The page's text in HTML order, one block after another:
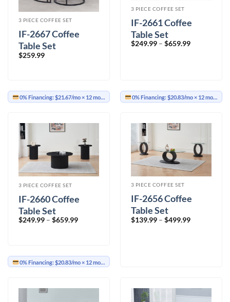
3 PIECE COFFEE SET
IF-2667 Coffee
Table Set
$259.99
0% Financing:$21.67/mo× 12 months
3 PIECE COFFEE SET
IF-2661 Coffee
Table Set
$249.99 – $659.99Price
0% Financing:$20.83/mo× 12 months
3 PIECE COFFEE SET
IF-2660 Coffee
Table Set
$249.99 – $659.99Price
0% Financing:$20.83/mo× 12 months
3 PIECE COFFEE SET
IF-2656 Coffee
Table Set
$139.99 – $499.99Price